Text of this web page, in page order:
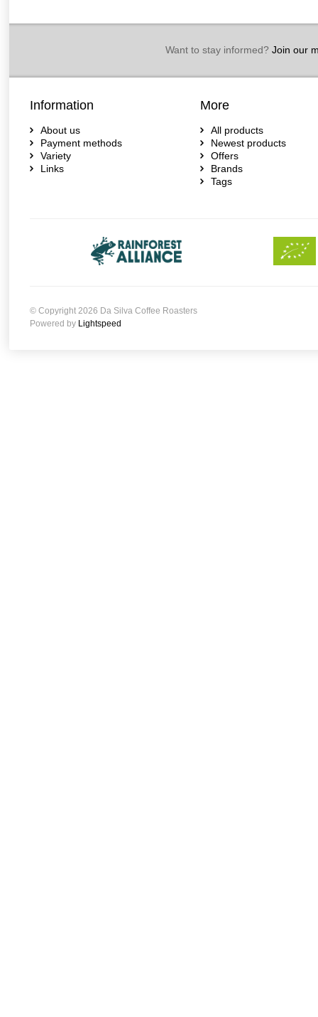
Want to stay informed?Join our
Information
About us
Payment methods
Variety
Links
More
All products
Newest products
Offers
Brands
Tags
© Copyright 2026 Da Silva Coffee Roasters
Powered by Lightspeed